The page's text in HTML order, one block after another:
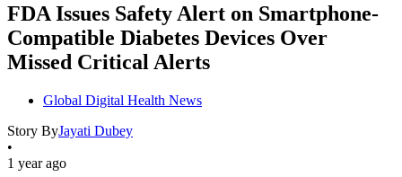
FDA Issues Safety Alert on Smartphone-
Compatible Diabetes Devices Over
Missed Critical Alerts
Global Digital Health News
Story ByJayati Dubey
•
1 year ago